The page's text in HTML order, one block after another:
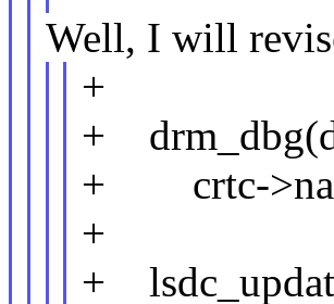
Well, I will
+
+
+ crtc-
+
+